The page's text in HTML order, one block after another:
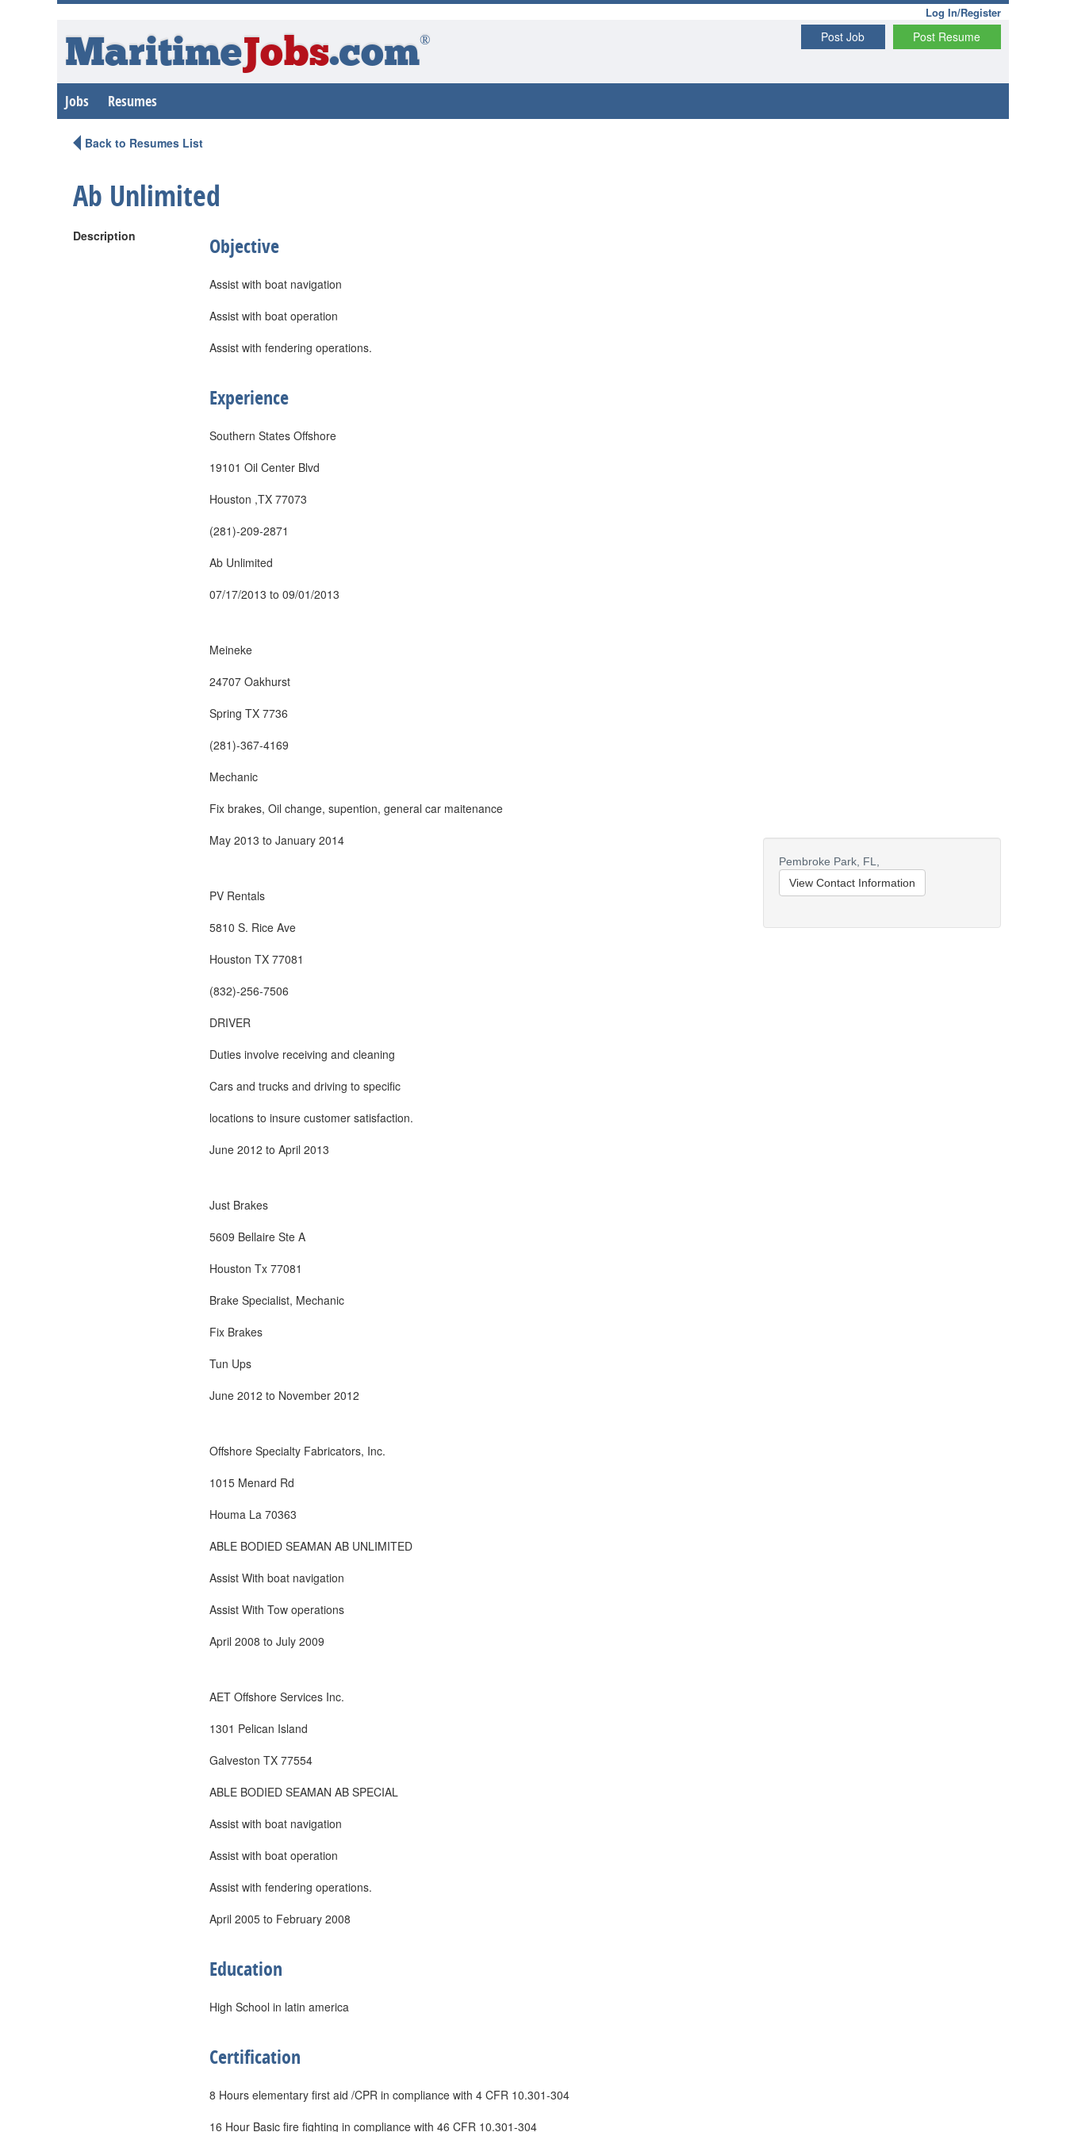
Log In/Register
Post Resume
Post Job
MaritimeJobs.com®
Jobs Resumes
Back to Resumes List
Ab Unlimited
Description Objective
Assist with boat navigation
Assist with boat operation
Assist with fendering operations.
Experience
Southern States Offshore
19101 Oil Center Blvd
Houston ,TX 77073
(281)-209-2871
Ab Unlimited
07/17/2013 to 09/01/2013
Meineke
24707 Oakhurst
Spring TX 7736
(281)-367-4169
Mechanic
Fix brakes, Oil change, supention, general car maitenance
May 2013 to January 2014
PV Rentals
5810 S. Rice Ave
Houston TX 77081
(832)-256-7506
DRIVER
Duties involve receiving and cleaning
Cars and trucks and driving to specific
locations to insure customer satisfaction.
June 2012 to April 2013
Just Brakes
5609 Bellaire Ste A
Houston Tx 77081
Brake Specialist, Mechanic
Fix Brakes
Tun Ups
June 2012 to November 2012
Offshore Specialty Fabricators, Inc.
1015 Menard Rd
Houma La 70363
ABLE BODIED SEAMAN AB UNLIMITED
Assist With boat navigation
Assist With Tow operations
April 2008 to July 2009
AET Offshore Services Inc.
1301 Pelican Island
Galveston TX 77554
ABLE BODIED SEAMAN AB SPECIAL
Assist with boat navigation
Assist with boat operation
Assist with fendering operations.
April 2005 to February 2008
Education
High School in latin america
Certification
8 Hours elementary first aid /CPR in compliance with 4 CFR 10.301-304
16 Hour Basic fire fighting in compliance with 46 CFR 10.301-304
Pembroke Park, FL,
View Contact Information